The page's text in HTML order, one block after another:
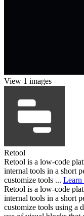
View 1 images
Retool
Retool is a low-code
internal tools in a short
customize tools ... Learn
Retool is a low-code
internal tools in a short
customize tools using a